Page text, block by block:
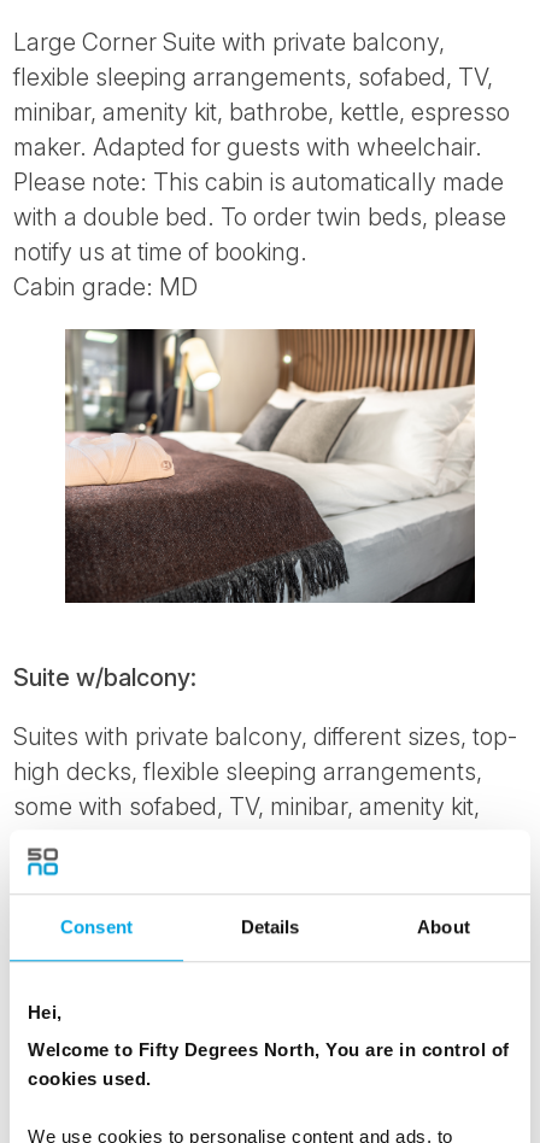
Consent Details About
Hei,
Welcome to Fifty Degrees North, You are in control of
cookies used.
We use cookies to personalise content and ads, to
Large Corner Suite with private balcony,
flexible sleeping arrangements, sofabed, TV,
minibar, amenity kit, bathrobe, kettle, espresso
maker. Adapted for guests with wheelchair.
Please note: This cabin is automatically made
with a double bed. To order twin beds, please
notify us at time of booking.
Cabin grade: MD
Suite w/balcony:
Suites with private balcony, different sizes, top-
high decks, flexible sleeping arrangements,
some with sofabed, TV, minibar, amenity kit,
bathrobe, kettle, tea and coffee, espresso
maker. Please note: This cabin is automatically
Corner Suite w/balcony:
tub. Various sizes, large windows, flexible